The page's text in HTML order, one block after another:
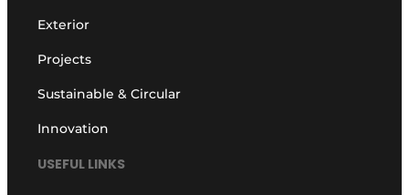
Exterior
Projects
Sustainable & Circular
Innovation
USEFUL LINKS